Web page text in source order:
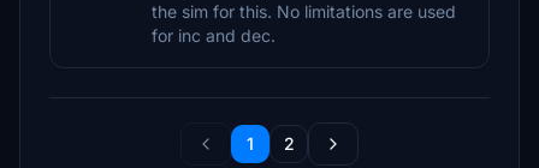
the sim for this. No limitations are used
for inc and dec.
1 2